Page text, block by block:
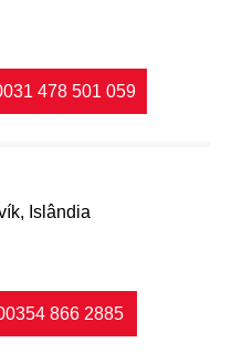
478 501 059
Islândia
866 2885